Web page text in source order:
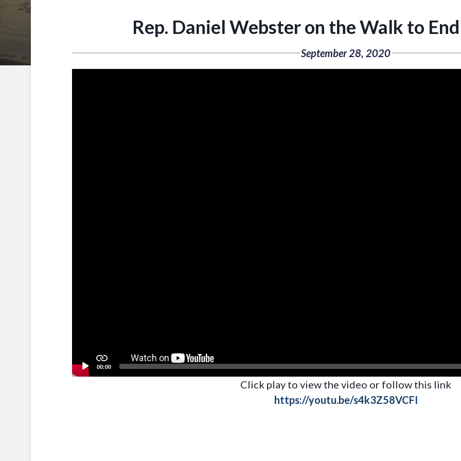
Rep. Daniel Webster on the Walk to
September 28, 2020
00:00
Click play to view the video or follow this link
https://youtu.be/s4k3Z58VCFI